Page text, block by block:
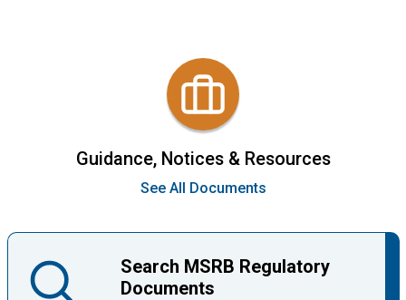
Guidance, Notices & Resources
See All Documents
Search MSRB Regulatory
Documents